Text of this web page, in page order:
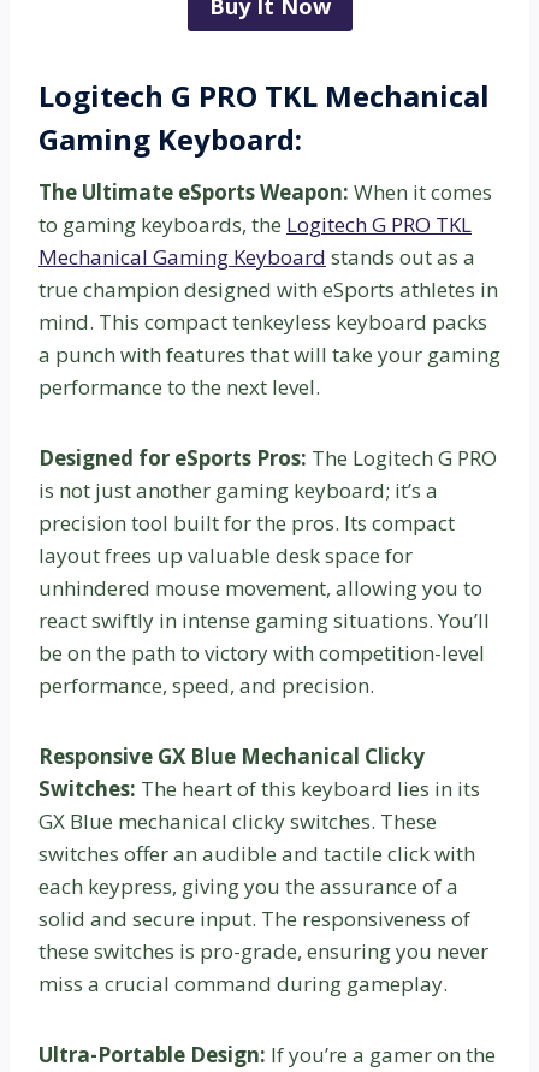
Buy It Now
Logitech G PRO TKL Mechanical
Gaming Keyboard:
The Ultimate eSports Weapon: When it comes
to gaming keyboards, the Logitech G PRO TKL
Mechanical Gaming Keyboard stands out as a
true champion designed with eSports athletes in
mind. This compact tenkeyless keyboard packs
a punch with features that will take your gaming
performance to the next level.
Designed for eSports Pros: The Logitech G PRO
is not just another gaming keyboard; it’s a
precision tool built for the pros. Its compact
layout frees up valuable desk space for
unhindered mouse movement, allowing you to
react swiftly in intense gaming situations. You’ll
be on the path to victory with competition-level
performance, speed, and precision.
Responsive GX Blue Mechanical Clicky
Switches: The heart of this keyboard lies in its
GX Blue mechanical clicky switches. These
switches offer an audible and tactile click with
each keypress, giving you the assurance of a
solid and secure input. The responsiveness of
these switches is pro-grade, ensuring you never
miss a crucial command during gameplay.
Ultra-Portable Design: If you’re a gamer on the